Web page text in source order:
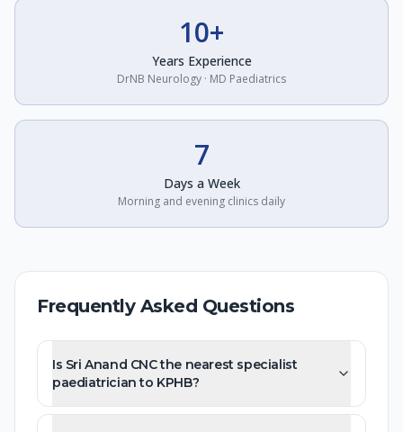
10+
Years Experience
DrNB Neurology · MD Paediatrics
7
Days a Week
Morning and evening clinics daily
Frequently Asked Questions
Is Sri Anand CNC the nearest specialist
paediatrician to KPHB?